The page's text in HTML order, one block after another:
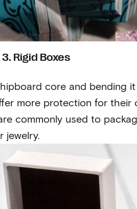
3. Rigid Boxes
core and bending
more protection for their
commonly used to
jewelry.